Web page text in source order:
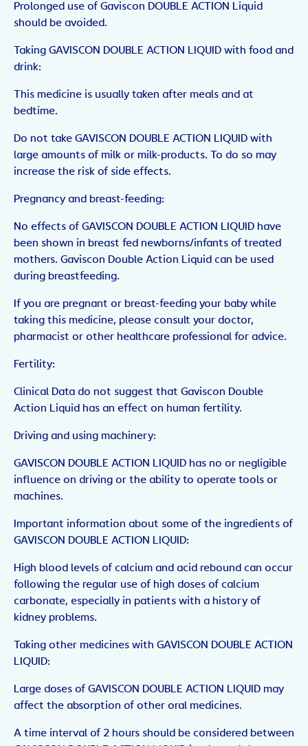
Prolonged use of Gaviscon DOUBLE ACTION Liquid
should be avoided.
Taking GAVISCON DOUBLE ACTION LIQUID with food and
drink:
This medicine is usually taken after meals and at
bedtime.
Do not take GAVISCON DOUBLE ACTION LIQUID with
large amounts of milk or milk-products. To do so may
increase the risk of side effects.
Pregnancy and breast-feeding:
No effects of GAVISCON DOUBLE ACTION LIQUID have
been shown in breast fed newborns/infants of treated
mothers. Gaviscon Double Action Liquid can be used
during breastfeeding.
If you are pregnant or breast-feeding your baby while
taking this medicine, please consult your doctor,
pharmacist or other healthcare professional for advice.
Fertility:
Clinical Data do not suggest that Gaviscon Double
Action Liquid has an effect on human fertility.
Driving and using machinery:
GAVISCON DOUBLE ACTION LIQUID has no or negligible
influence on driving or the ability to operate tools or
machines.
Important information about some of the ingredients of
GAVISCON DOUBLE ACTION LIQUID:
High blood levels of calcium and acid rebound can occur
following the regular use of high doses of calcium
carbonate, especially in patients with a history of
kidney problems.
Taking other medicines with GAVISCON DOUBLE ACTION
LIQUID:
Large doses of GAVISCON DOUBLE ACTION LIQUID may
affect the absorption of other oral medicines.
A time interval of 2 hours should be considered between